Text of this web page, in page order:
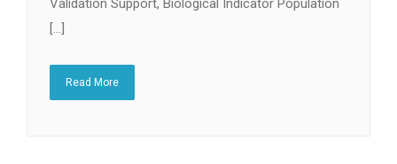
Validation Support, Biological Indicator Population
[…]
Read More